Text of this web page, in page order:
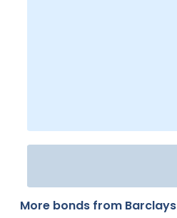
More bonds from Barclays